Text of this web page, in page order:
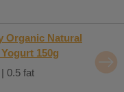
Organic Natural
150g
0.5 fat